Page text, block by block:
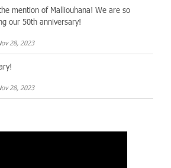
mention of Malliouhana! We are so
our 50th anniversary!
28, 2023
28, 2023